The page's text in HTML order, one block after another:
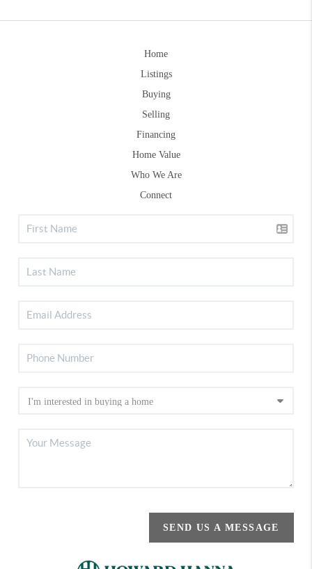
Home
Listings
Buying
Selling
Financing
Home Value
Who We Are
Connect
SEND US A MESSAGE